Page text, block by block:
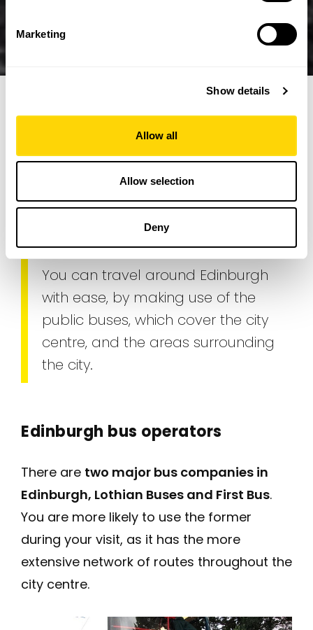
Marketing
Show details
Allow all
Allow selection
Deny
Edinburgh Buses. Getting
around Edinburgh
Transport
You can travel around Edinburgh
with ease, by making use of the
public buses, which cover the city
centre, and the areas surrounding
the city.
Edinburgh bus operators
There are two major bus companies in
Edinburgh, Lothian Buses and First Bus.
You are more likely to use the former
during your visit, as it has the more
extensive network of routes throughout the
city centre.